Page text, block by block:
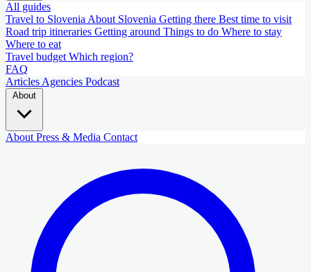
All guides
Travel to Slovenia About Slovenia Getting there Best time to visit
Road trip itineraries Getting around Things to do Where to stay
Where to eat
Travel budget Which region?
FAQ
Articles Agencies Podcast
About Press & Media Contact